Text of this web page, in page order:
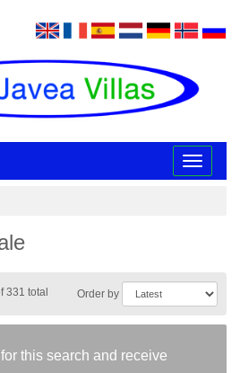
Toggle
331 total Order by
this search and receive